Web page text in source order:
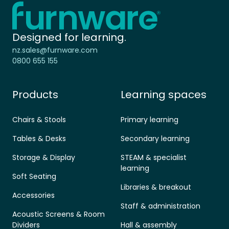
Home - Furnware
Designed for learning.
nz.sales@furnware.com
0800 655 155
Products
Chairs & Stools
Tables & Desks
Storage & Display
Soft Seating
Accessories
Acoustic Screens & Room
Dividers
Learning spaces
Primary learning
Secondary learning
STEAM & specialist
learning
Libraries & breakout
Staff & administration
Hall & assembly